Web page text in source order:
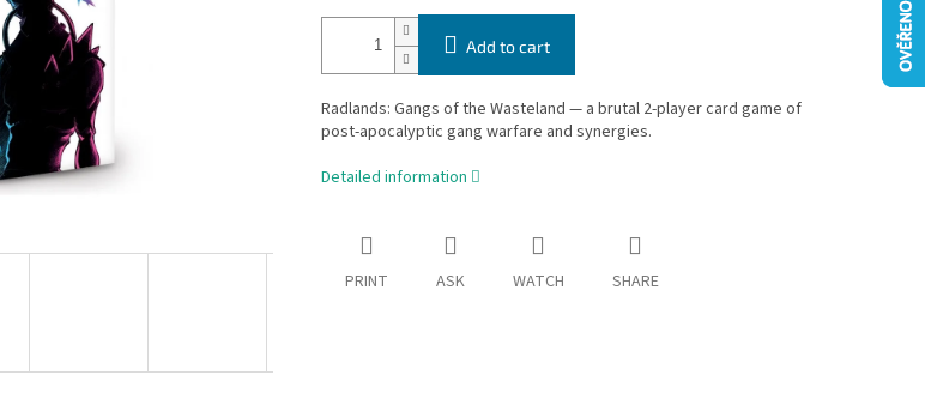
Add to cart
Radlands: Gangs of the Wasteland — a brutal 2-player card game of
post-apocalyptic gang warfare and synergies.
Detailed information
PRINT ASK WATCH SHARE